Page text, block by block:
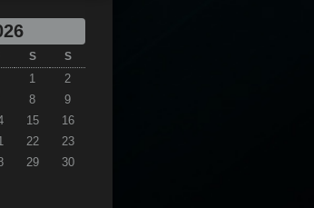
S S
1
2
8
9
15
16
22
23
29
30